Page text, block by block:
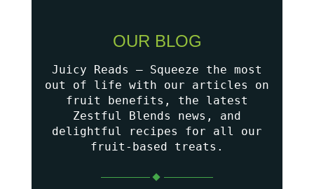
OUR BLOG
Juicy Reads – Squeeze the most
out of life with our articles on
fruit benefits, the latest
Zestful Blends news, and
delightful recipes for all our
fruit-based treats.